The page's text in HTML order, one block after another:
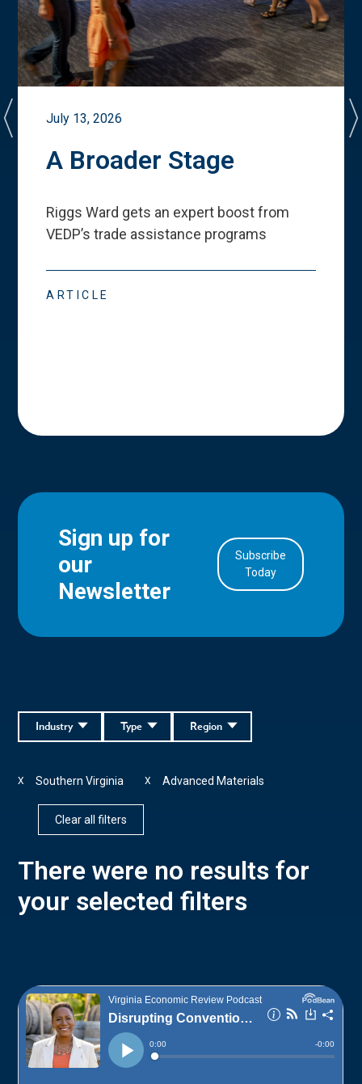
July 13, 2026
A Broader Stage
Riggs Ward gets an expert boost from
VEDP’s trade assistance programs
ARTICLE
Sign up for
our
Newsletter
Subscribe
Today
Region
Type
Industry
Southern Virginia
X Advanced Materials
X
Clear all filters
There were no results for
your selected filters